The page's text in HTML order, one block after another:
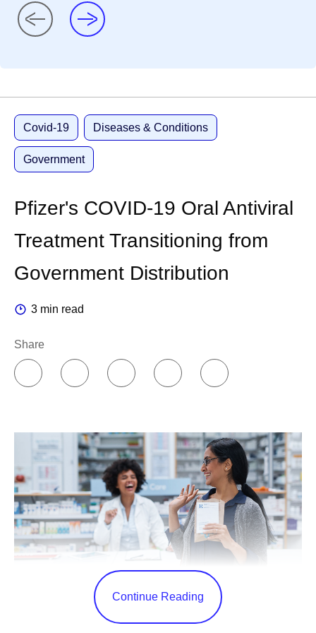
Covid-19 Diseases & Conditions
Government
Pfizer's COVID-19 Oral Antiviral
Treatment Transitioning from
Government Distribution
3 min read
Share
As COVID-19 continues to impact our communities, and
Continue Reading